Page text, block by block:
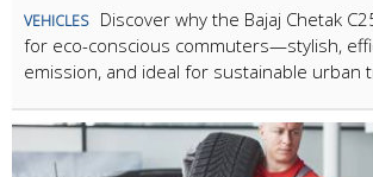
VEHICLES
Discover why the Bajaj Chetak
for eco-conscious commuters—stylish,
emission, and ideal for sustainable urban